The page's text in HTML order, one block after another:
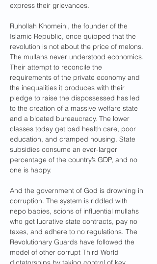
express their grievances.
Ruhollah Khomeini, the founder of the
Islamic Republic, once quipped that the
revolution is not about the price of melons.
The mullahs never understood economics.
Their attempt to reconcile the
requirements of the private economy and
the inequalities it produces with their
pledge to raise the dispossessed has led
to the creation of a massive welfare state
and a bloated bureaucracy. The lower
classes today get bad health care, poor
education, and cramped housing. State
subsidies consume an ever-larger
percentage of the country’s GDP, and no
one is happy.
And the government of God is drowning in
corruption. The system is riddled with
nepo babies, scions of influential mullahs
who get lucrative state contracts, pay no
taxes, and adhere to no regulations. The
Revolutionary Guards have followed the
model of other corrupt Third World